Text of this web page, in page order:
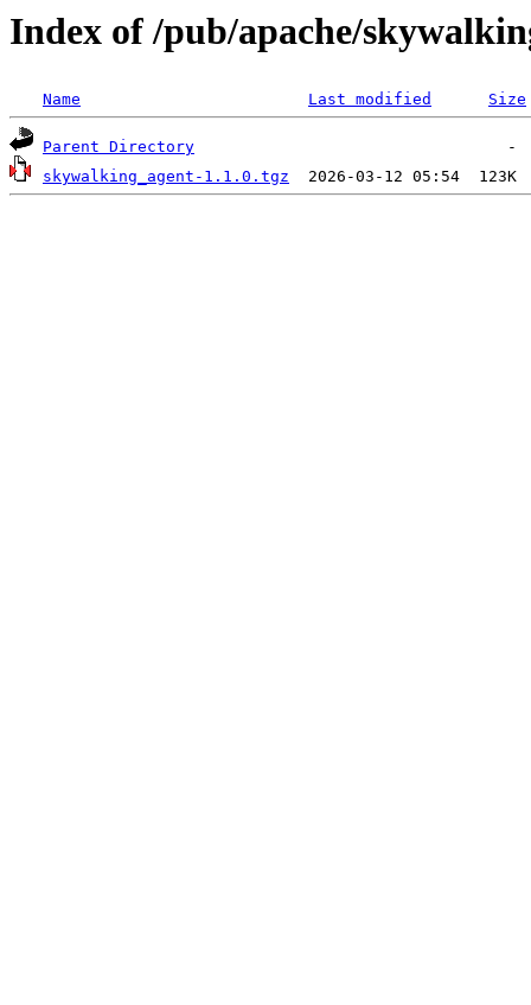
Index of /pub/apache/
Name Last modified Size
Parent Directory
skywalking_agent-1.1.0.tgz